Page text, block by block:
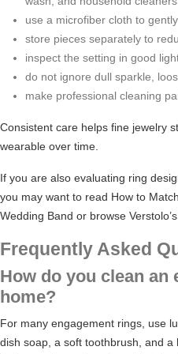
use a microfiber cloth to
store pieces separately to
inspect the setting in good
do not ignore dull sparkle,
make professional cleaning
Consistent care helps fine jewelry
wearable over time.
If you are also evaluating ring
you may want to read How to
Wedding Band or browse
Frequently Asked
How do you clean an
home?
For many engagement rings, use
dish soap, a soft toothbrush, and